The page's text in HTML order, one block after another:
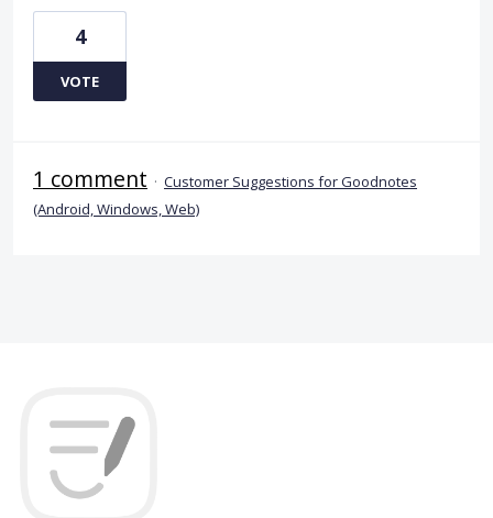
4
VOTE
1 comment · Customer Suggestions for Goodnotes
(Android, Windows, Web)